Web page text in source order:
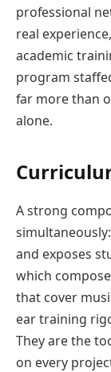
professional
real
academic
program
far more than
alone.
A strong
and exposes
which
that cover
ear training
They are the
on every